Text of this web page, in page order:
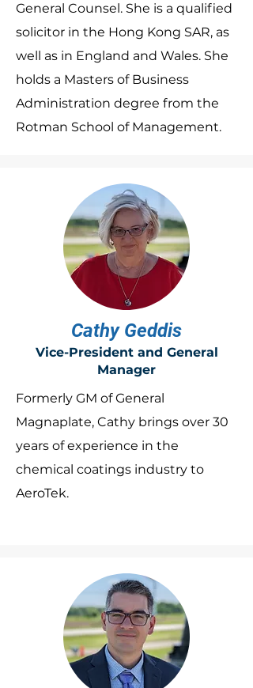
General Counsel. She is a qualified
solicitor in the Hong Kong SAR, as
well as in England and Wales. She
holds a Masters of Business
Administration degree from the
Rotman School of Management.
Cathy Geddis
Vice-President and General
Manager
Formerly GM of General
Magnaplate, Cathy brings over 30
years of experience in the
chemical coatings industry to
AeroTek.